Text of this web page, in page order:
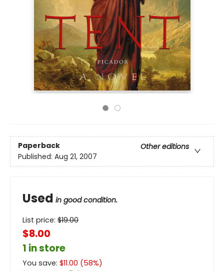
Paperback
Other editions
Published: Aug 21, 2007
Used in good condition.
List price: $19.00
$8.00
1 in store
You save: $11.00 (58%)